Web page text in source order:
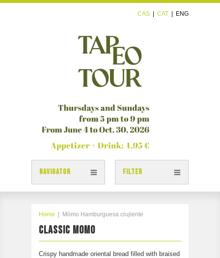
CAS CAT ENG
NAVIGATOR
TAPAS
TAPEOTOUR MAP
PARTICIPATE
CONTACT
FILTER
Home Mómo Hamburguesa crujiente
CLASSIC MOMO
Crispy handmade oriental bread filled with braised